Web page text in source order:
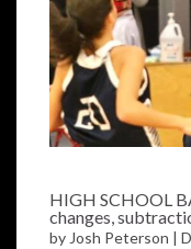
HIGH SCHOOL
changes,
by Josh Peterson |